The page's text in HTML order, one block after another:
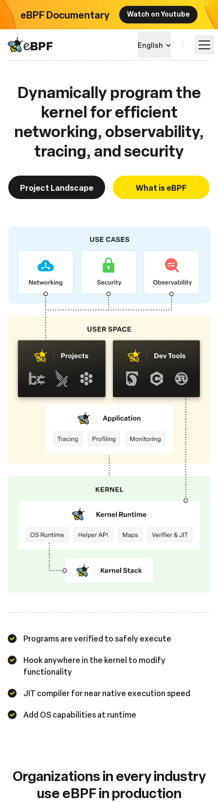
eBPF Documentary Watch on Youtube
eBPF logo English
Dynamically program the
kernel for efficient
networking, observability,
tracing, and security
Project Landscape What is eBPF
Programs are verified to safely execute
Hook anywhere in the kernel to modify
functionality
JIT compiler for near native execution speed
Add OS capabilities at runtime
Organizations in every industry
use eBPF in production
Learn
Project Landscape
Blog
Foundation